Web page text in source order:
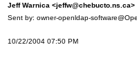
Jeff Warnica <jeffw@chebucto.ns.ca>
Sent by: owner-openldap-
10/22/2004 07:50 PM